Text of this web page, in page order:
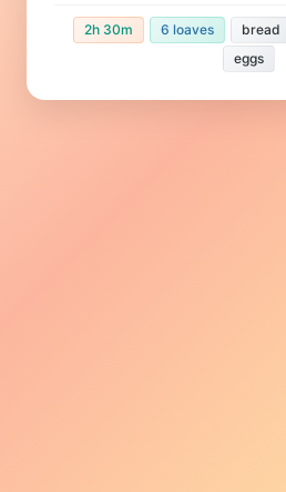
2h 30m 6 loaves bread
eggs